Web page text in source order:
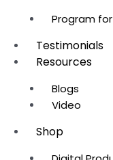
Program
Testimonials
Resources
Blogs
Video
Shop